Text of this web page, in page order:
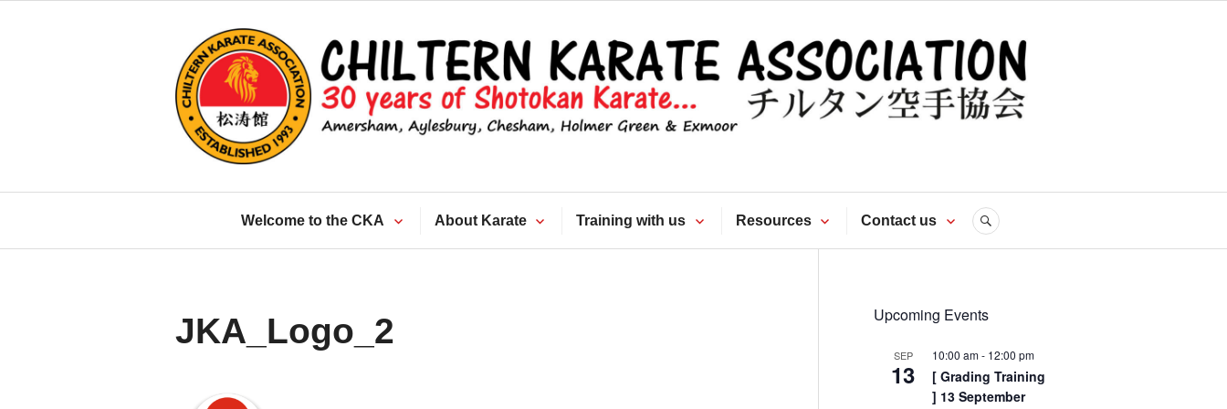
Association
Welcome to the CKA About Karate Training with us Resources Contact us SEARCH
JKA_Logo_2 Upcoming Events
SEP
13
10:00 am- 12:00 pm
[ Grading Training
] 13 September